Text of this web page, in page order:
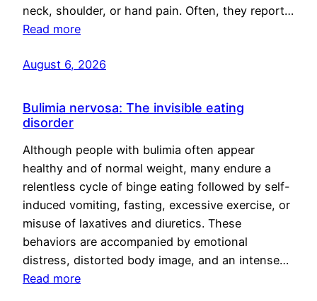
neck, shoulder, or hand pain. Often, they report…
Read more
August 6, 2026
Bulimia nervosa: The invisible eating
disorder
Although people with bulimia often appear
healthy and of normal weight, many endure a
relentless cycle of binge eating followed by self-
induced vomiting, fasting, excessive exercise, or
misuse of laxatives and diuretics. These
behaviors are accompanied by emotional
distress, distorted body image, and an intense…
Read more